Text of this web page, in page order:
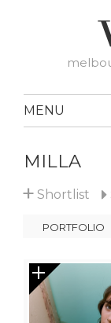
MENU
MILLA
+ Shortlist
PORTFOLIO